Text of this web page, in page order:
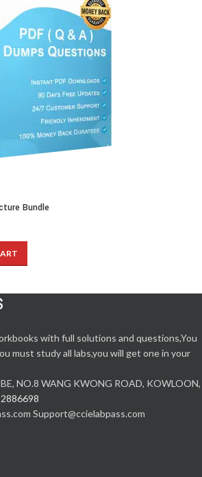
Bundle
with full solutions and questions,You
must study all labs,you will get one in your
NO.8 WANG KWONG ROAD, KOWLOON,
Support@ccielabpass.com